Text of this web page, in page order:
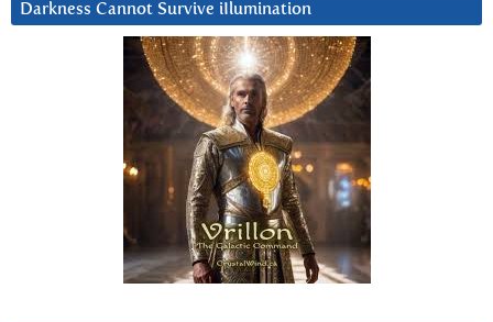
Darkness Cannot Survive iIlumination